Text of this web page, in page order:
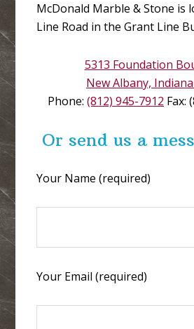
McDonald Marble & Stone is
Line Road in the Grant Line
5313 Foundation
New Albany,
Phone: (812) 945-7912 Fax:
Or send us a
Your Name (required)
Your Email (required)